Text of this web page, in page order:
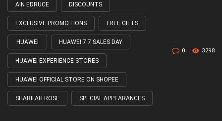
Tagged
with
AIN EDRUCE DISCOUNTS
EXCLUSIVE PROMOTIONS FREE GIFTS
HUAWEI HUAWEI 7.7 SALES DAY
HUAWEI EXPERIENCE STORES
HUAWEI OFFICIAL STORE ON SHOPEE
SHARIFAH ROSE SPECIAL APPEARANCES
0 3298